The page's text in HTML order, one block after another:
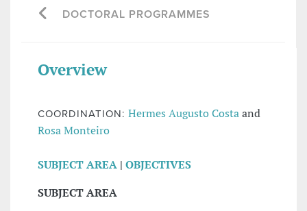
DOCTORAL PROGRAMMES
Overview
COORDINATION: Hermes Augusto Costaand
Rosa Monteiro
SUBJECT AREA | OBJECTIVES
SUBJECT AREA